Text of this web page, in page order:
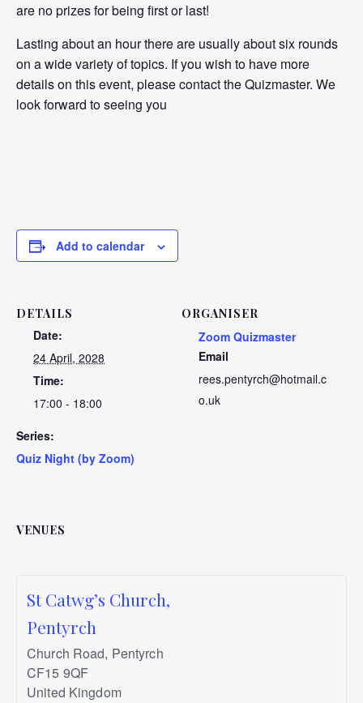
are no prizes for being first or last!
Lasting about an hour there are usually about six rounds
on a wide variety of topics. If you wish to have more
details on this event, please contact the Quizmaster. We
look forward to seeing you
Add to calendar
DETAILS
Date:
24 April, 2028
Time:
17:00 - 18:00
Series:
Quiz Night (by Zoom)
ORGANISER
Zoom Quizmaster
Email
rees.pentyrch@hotmail.c
o.uk
VENUES
St Catwg’s Church,
Pentyrch
Church Road, Pentyrch
CF15 9QF
United Kingdom